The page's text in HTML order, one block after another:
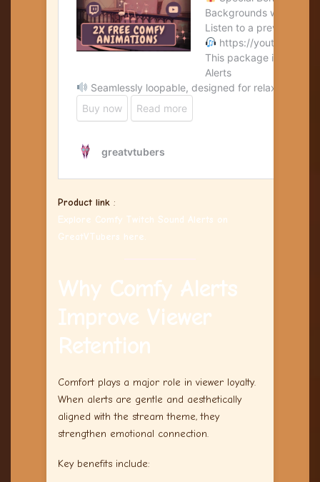
Product link :
Explore Comfy Twitch Sound Alerts on
GreatVTubers here.
Why Comfy Alerts
Improve Viewer
Retention
Comfort plays a major role in viewer loyalty.
When alerts are gentle and aesthetically
aligned with the stream theme, they
strengthen emotional connection.
Key benefits include: